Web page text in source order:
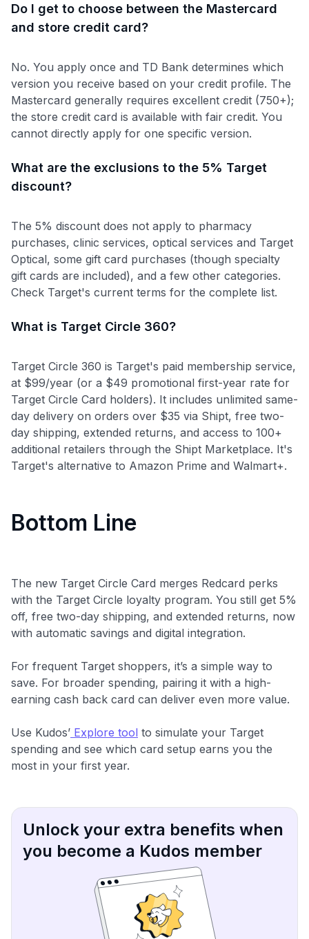
Do I get to choose between the Mastercard
and store credit card?
No. You apply once and TD Bank determines which
version you receive based on your credit profile. The
Mastercard generally requires excellent credit (750+);
the store credit card is available with fair credit. You
cannot directly apply for one specific version.
What are the exclusions to the 5% Target
discount?
The 5% discount does not apply to pharmacy
purchases, clinic services, optical services and Target
Optical, some gift card purchases (though specialty
gift cards are included), and a few other categories.
Check Target's current terms for the complete list.
What is Target Circle 360?
Target Circle 360 is Target's paid membership service,
at $99/year (or a $49 promotional first-year rate for
Target Circle Card holders). It includes unlimited same-
day delivery on orders over $35 via Shipt, free two-
day shipping, extended returns, and access to 100+
additional retailers through the Shipt Marketplace. It's
Target's alternative to Amazon Prime and Walmart+.
Bottom Line
The new Target Circle Card merges Redcard perks
with the Target Circle loyalty program. You still get 5%
off, free two-day shipping, and extended returns, now
with automatic savings and digital integration.
For frequent Target shoppers, it’s a simple way to
save. For broader spending, pairing it with a high-
earning cash back card can deliver even more value.
Use Kudos’ Explore tool to simulate your Target
spending and see which card setup earns you the
most in your first year.
Unlock your extra benefits when
you become a Kudos member